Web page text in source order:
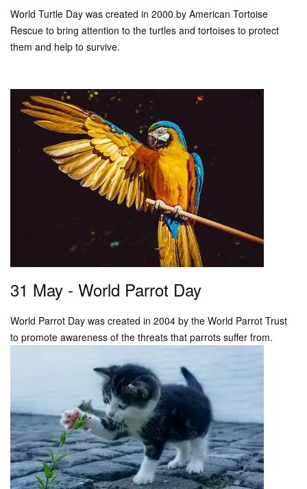
World Turtle Day was created in 2000 by American Tortoise
Rescue to bring attention to the turtles and tortoises to protect
them and help to survive.
31 May - World Parrot Day
World Parrot Day was created in 2004 by the World Parrot Trust
to promote awareness of the threats that parrots suffer from.